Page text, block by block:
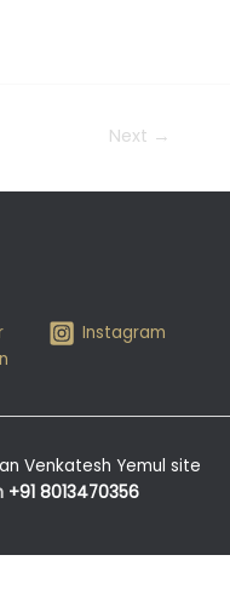
Next →
Instagram
Venkatesh Yemul site
+91 8013470356